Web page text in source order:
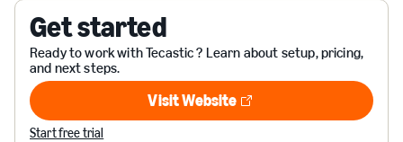
Get started
Ready to work with Tecastic ? Learn about setup, pricing,
and next steps.
Visit Website
Visit Website
Start free trial